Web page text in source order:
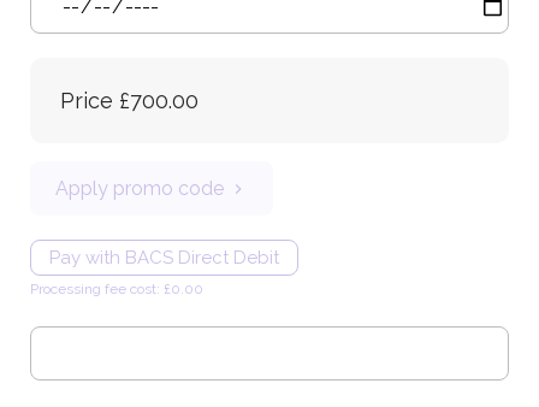
Price £700.00
Apply promo code
Pay with BACS Direct Debit
Processing fee cost: £0.00